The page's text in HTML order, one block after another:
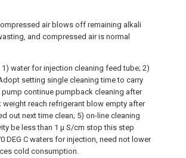
air blows off remaining alkali
and compressed air is normal
water for injection cleaning feed tube; 2)
setting single cleaning time to carry
continue pumpback cleaning after
reach refrigerant blow empty after
out next time clean; 5) on-line cleaning
be less than 1 μ S/cm stop this step
DEG C waters for injection, need not lower
cold consumption.